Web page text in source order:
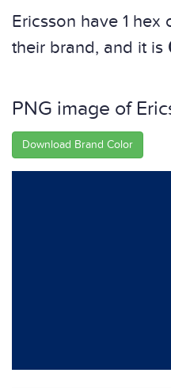
Ericsson have 1
their brand, and it is
PNG image of
Download Brand Color